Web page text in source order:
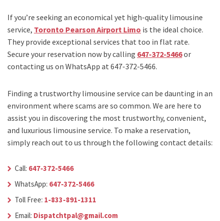
If you’re seeking an economical yet high-quality limousine
service, Toronto Pearson Airport Limo is the ideal choice.
They provide exceptional services that too in flat rate.
Secure your reservation now by calling 647-372-5466or
contacting us on WhatsApp at 647-372-5466.
Finding a trustworthy limousine service can be daunting in an
environment where scams are so common. We are here to
assist you in discovering the most trustworthy, convenient,
and luxurious limousine service. To make a reservation,
simply reach out to us through the following contact details:
Call: 647-372-5466
WhatsApp: 647-372-5466
Toll Free: 1-833-891-1311
Email: Dispatchtpal@gmail.com